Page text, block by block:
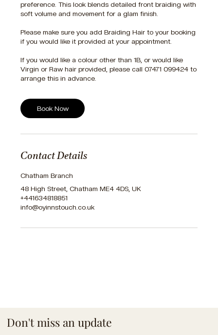
preference. This look blends detailed front braiding with
soft volume and movement for a glam finish.
Please make sure you add Braiding Hair to your booking
if you would like it provided at your appointment.
If you would like a colour other than 1B, or would like
Virgin or Raw hair provided, please call 07471 099424 to
arrange this in advance.
Book Now
Contact Details
Chatham Branch
48 High Street, Chatham ME4 4DS, UK
+441634818851
info@oyinnstouch.co.uk
Don't miss an update